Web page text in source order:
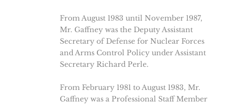
From August 1983 until November 1987,
Mr. Gaffney was the Deputy Assistant
Secretary of Defense for Nuclear Forces
and Arms Control Policy under Assistant
Secretary Richard Perle.
From February 1981 to August 1983, Mr.
Gaffney was a Professional Staff Member